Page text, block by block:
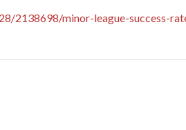
2138698/minor-league-success-